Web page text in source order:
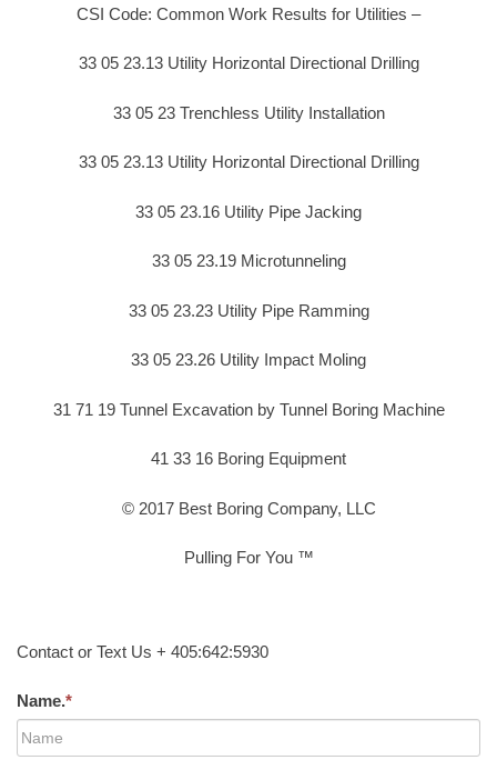
CSI Code: Common Work Results for Utilities –
33 05 23.13 Utility Horizontal Directional Drilling
33 05 23 Trenchless Utility Installation
33 05 23.13 Utility Horizontal Directional Drilling
33 05 23.16 Utility Pipe Jacking
33 05 23.19 Microtunneling
33 05 23.23 Utility Pipe Ramming
33 05 23.26 Utility Impact Moling
31 71 19 Tunnel Excavation by Tunnel Boring Machine
41 33 16 Boring Equipment
© 2017 Best Boring Company, LLC
Pulling For You ™
Contact or Text Us + 405:642:5930
Name.*